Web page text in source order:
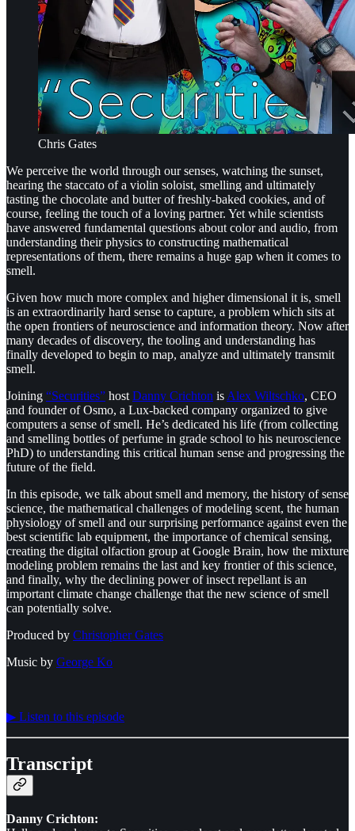
Chris Gates
We perceive the world through our senses, watching the sunset,
hearing the staccato of a violin soloist, smelling and ultimately
tasting the chocolate and butter of freshly-baked cookies, and of
course, feeling the touch of a loving partner. Yet while scientists
have answered fundamental questions about color and audio, from
understanding their physics to constructing mathematical
representations of them, there remains a huge gap when it comes to
smell.
Given how much more complex and higher dimensional it is, smell
is an extraordinarily hard sense to capture, a problem which sits at
the open frontiers of neuroscience and information theory. Now after
many decades of discovery, the tooling and understanding has
finally developed to begin to map, analyze and ultimately transmit
smell.
Joining “Securities” host Danny Crichton is Alex Wiltschko, CEO
and founder of Osmo, a Lux-backed company organized to give
computers a sense of smell. He’s dedicated his life (from collecting
and smelling bottles of perfume in grade school to his neuroscience
PhD) to understanding this critical human sense and progressing the
future of the field.
In this episode, we talk about smell and memory, the history of sense
science, the mathematical challenges of modeling scent, the human
physiology of smell and our surprising performance against even the
best scientific lab equipment, the importance of chemical sensing,
creating the digital olfaction group at Google Brain, how the mixture
modeling problem remains the last and key frontier of this science,
and finally, why the declining power of insect repellant is an
important climate change challenge that the new science of smell
can potentially solve.
Produced by ⁠⁠⁠⁠⁠⁠Christopher Gates⁠⁠⁠⁠⁠⁠
Music by ⁠⁠⁠⁠⁠⁠George Ko
▶︎ Listen to this episode
Transcript
Danny Crichton: